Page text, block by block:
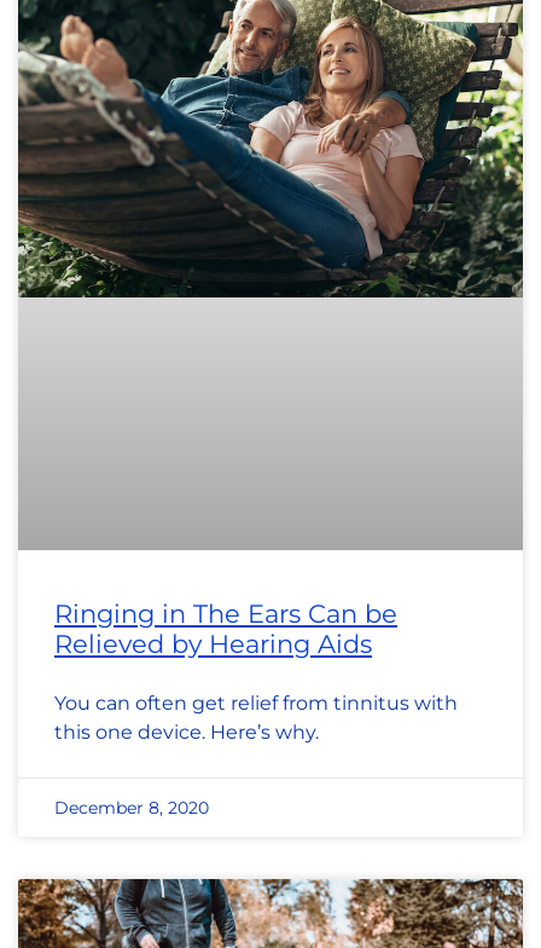
Ringing in The Ears Can be
Relieved by Hearing Aids
You can often get relief from tinnitus with
this one device. Here’s why.
December 8, 2020